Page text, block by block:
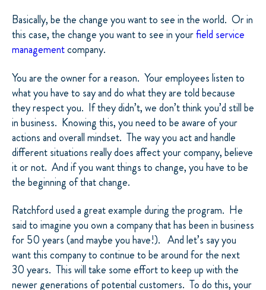
Basically, be the change you want to see in the world. Or in
this case, the change you want to see in yourfield service
managementcompany.
You are the owner for a reason. Your employees listen to
what you have to say and do what they are told because
they respect you. If they didn’t, we don’t think you’d still be
in business. Knowing this, you need to be aware of your
actions and overall mindset. The way you act and handle
different situations really does affect your company, believe
it or not. And if you want things to change, you have to be
the beginning of that change.
Ratchford used a great example during the program. He
said to imagine you own a company that has been in business
for 50 years (and maybe you have!). And let’s say you
want this company to continue to be around for the next
30 years. This will take some effort to keep up with the
newer generations of potential customers. To do this, your